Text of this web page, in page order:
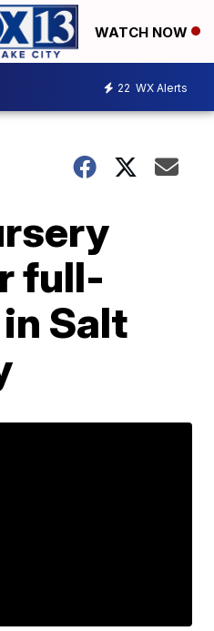
WATCH NOW
22 WX Alerts
full-
Salt